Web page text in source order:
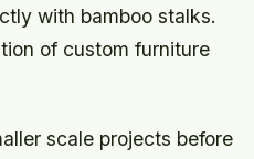
with bamboo stalks.
of custom furniture
scale projects before